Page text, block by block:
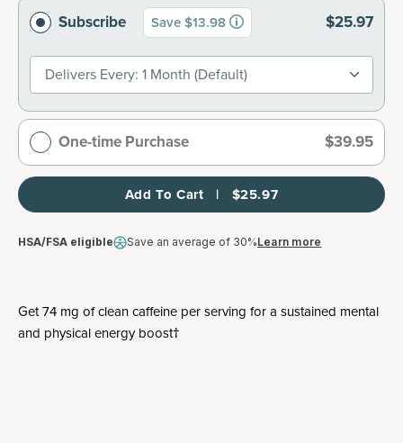
Subscribe Save $13.98 $25.97
Delivers Every: 1 Month (default)
One-time Purchase $39.95
Add To Cart   |   $25.97
HSA/FSA eligible Save an average of 30%Learn more
Get 74 mg of clean caffeine per serving for a sustained mental
and physical energy boost†